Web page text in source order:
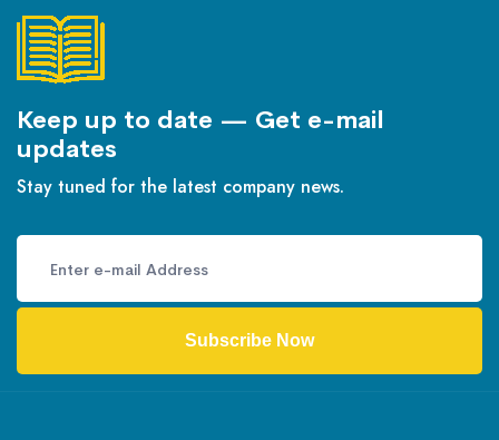
Keep up to date — Get e-mail
updates
Stay tuned for the latest company news.
Subscribe Now